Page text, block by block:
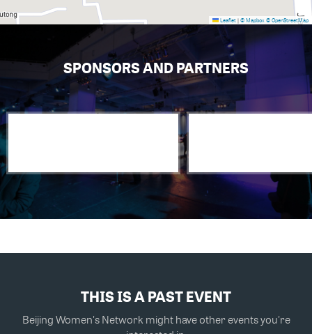
Leaflet | © Mapbox © OpenStreetMap
SPONSORS AND PARTNERS
THIS IS A PAST EVENT
Beijing Women's Network might have other events you're